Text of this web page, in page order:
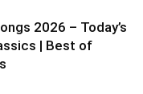
2026 – Today’s
| Best of